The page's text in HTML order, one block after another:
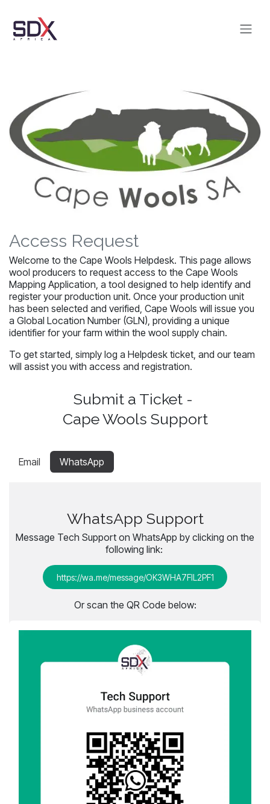
Access Request
Welcome to the Cape Wools Helpdesk. This page allows
wool producers to request access to the Cape Wools
Mapping Application, a tool designed to help identify and
register your production unit. Once your production unit
has been selected and verified, Cape Wools will issue you
a Global Location Number (GLN), providing a unique
identifier for your farm within the wool supply chain.
To get started, simply log a Helpdesk ticket, and our team
will assist you with access and registration.
Submit a Ticket -
Cape Wools Support
Email WhatsApp
WhatsApp Support
Message Tech Support on WhatsApp by clicking on the
following link:
http​​​​​​s://wa.me/message/OK3WHA7FIL2PF1​
Or scan the QR Code below: